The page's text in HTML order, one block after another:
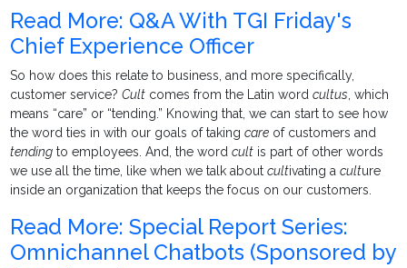
Read More: Q&A With TGI Friday's
Chief Experience Officer
So how does this relate to business, and more specifically,
customer service?Cult comes from the Latin wordcultus, which
means “care” or “tending.” Knowing that, we can start to see how
the word ties in with our goals of takingcare of customers and
tending to employees. And, the wordcult is part of other words
we use all the time, like when we talk aboutcultivating aculture
inside an organization that keeps the focus on our customers.
Read More: Special Report Series:
Omnichannel Chatbots (Sponsored by